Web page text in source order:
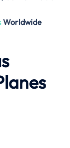
Worldwide